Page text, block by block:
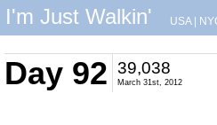
I'm Just Walkin' USA|
Day 92 39,038
March 31st, 2012